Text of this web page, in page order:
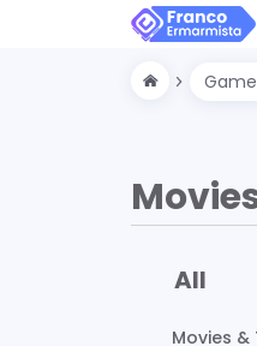
All
Movies &